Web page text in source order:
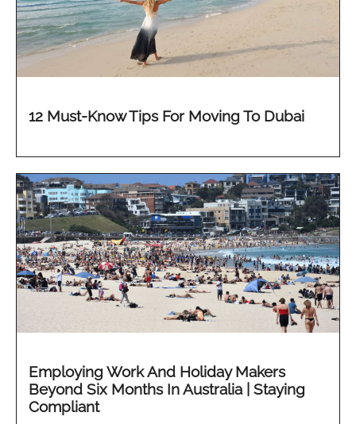
12 Must-Know Tips For Moving To Dubai
Employing Work And Holiday Makers
Beyond Six Months In Australia | Staying
Compliant